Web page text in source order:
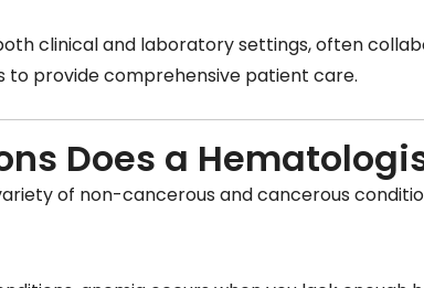
clinical and laboratory settings, often
to provide comprehensive patient care.
Does a
of non-cancerous and cancerous